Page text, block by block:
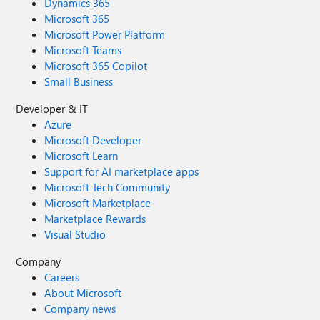
Dynamics 365
Microsoft 365
Microsoft Power Platform
Microsoft Teams
Microsoft 365 Copilot
Small Business
Developer & IT
Azure
Microsoft Developer
Microsoft Learn
Support for AI marketplace apps
Microsoft Tech Community
Microsoft Marketplace
Marketplace Rewards
Visual Studio
Company
Careers
About Microsoft
Company news